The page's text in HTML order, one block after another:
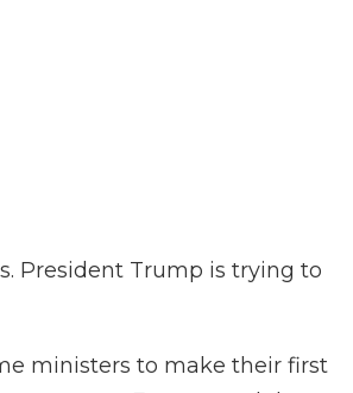
President Trump is trying to
ministers to make their first